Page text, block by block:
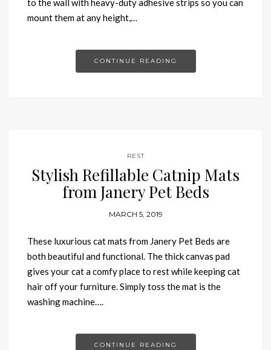
to the wall with heavy-duty adhesive strips so you can
mount them at any height,…
CONTINUE READING
REST
Stylish Refillable Catnip Mats
from Janery Pet Beds
MARCH 5, 2019
These luxurious cat mats from Janery Pet Beds are
both beautiful and functional. The thick canvas pad
gives your cat a comfy place to rest while keeping cat
hair off your furniture. Simply toss the mat is the
washing machine….
CONTINUE READING